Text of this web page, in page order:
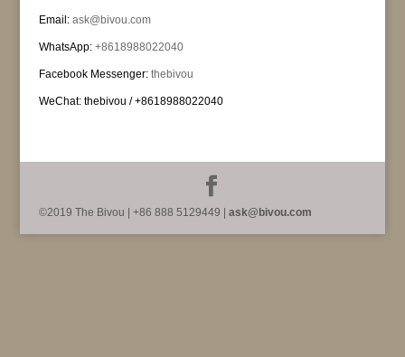
Email: ask@bivou.com
WhatsApp: +8618988022040
Facebook Messenger: thebivou
WeChat: thebivou / +8618988022040
©2019 The Bivou | +86 888 5129449 | ask@bivou.com